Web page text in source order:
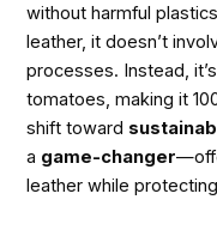
without harmful
leather, it doesn’t
processes. Instead,
tomatoes, making it
shift toward
a game-changer
leather while